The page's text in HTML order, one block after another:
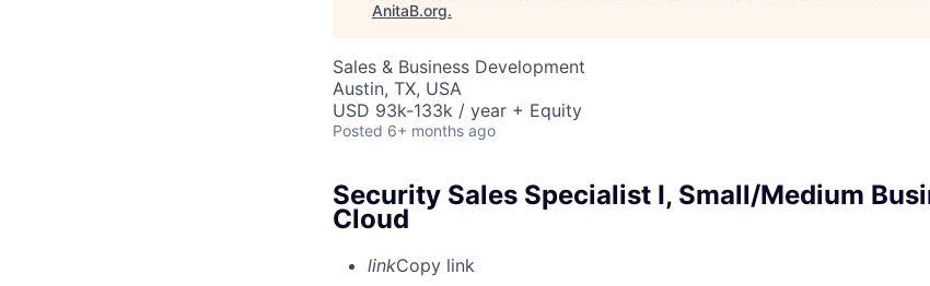
AnitaB.org.
Sales & Business Development
Austin, TX, USA
USD 93k-133k / year + Equity
Posted 6+ months ago
Security Sales Specialist I, Small/Medium
Cloud
linkCopy link